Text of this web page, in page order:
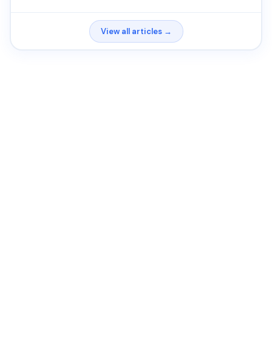
View all articles →